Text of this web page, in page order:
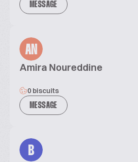
MESSAGE
AN
Amira Noureddine
0 biscuits
MESSAGE
B